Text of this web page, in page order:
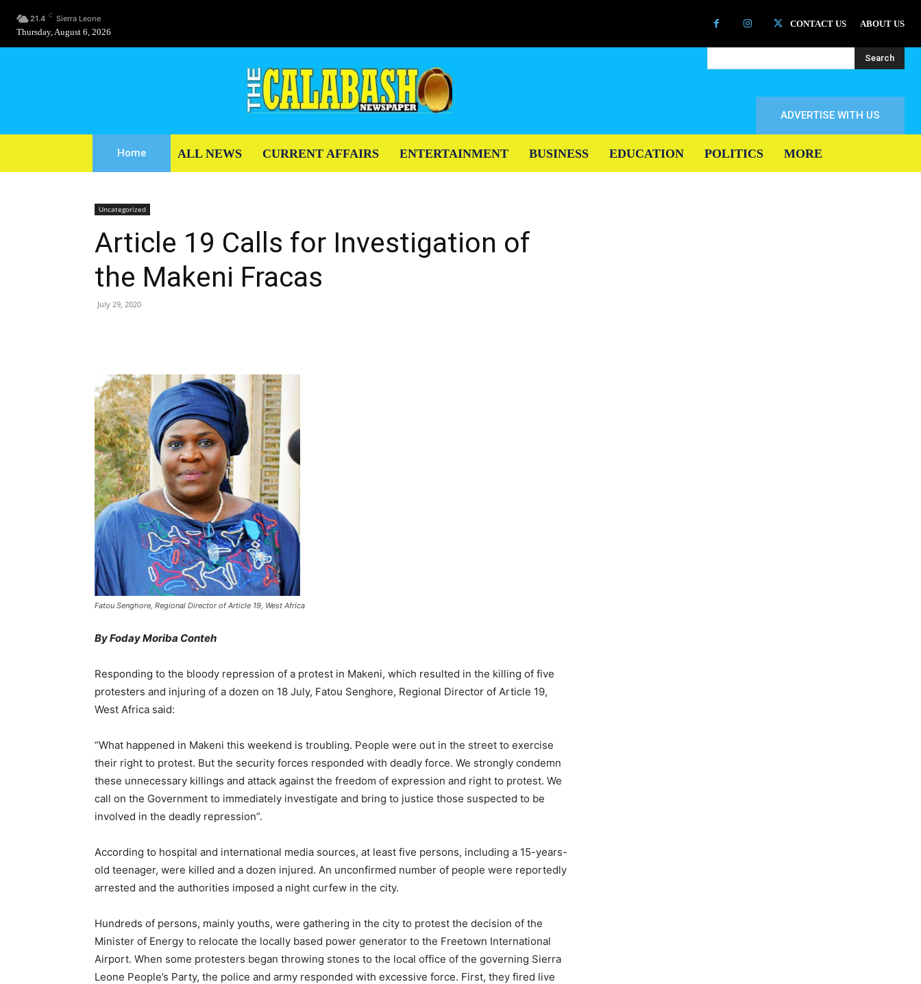
21.4 C Sierra Leone
Thursday, August 6, 2026
CONTACT US ABOUT US
Search
ADVERTISE WITH US
Home ALL NEWS CURRENT AFFAIRS ENTERTAINMENT BUSINESS EDUCATION POLITICS MORE
Uncategorized
Article 19 Calls for Investigation of
the Makeni Fracas
July 29, 2020
Fatou Senghore, Regional Director of Article 19, West Africa
By Foday Moriba Conteh
Responding to the bloody repression of a protest in Makeni, which resulted in the killing of five
protesters and injuring of a dozen on 18 July, Fatou Senghore, Regional Director of Article 19,
West Africa said:
“What happened in Makeni this weekend is troubling. People were out in the street to exercise
their right to protest. But the security forces responded with deadly force. We strongly condemn
these unnecessary killings and attack against the freedom of expression and right to protest. We
call on the Government to immediately investigate and bring to justice those suspected to be
involved in the deadly repression”.
According to hospital and international media sources, at least five persons, including a 15-years-
old teenager, were killed and a dozen injured. An unconfirmed number of people were reportedly
arrested and the authorities imposed a night curfew in the city.
Hundreds of persons, mainly youths, were gathering in the city to protest the decision of the
Minister of Energy to relocate the locally based power generator to the Freetown International
Airport. When some protesters began throwing stones to the local office of the governing Sierra
Leone People’s Party, the police and army responded with excessive force. First, they fired live